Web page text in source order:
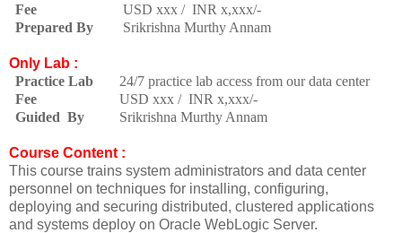
Fee
USD xxx / INR x,xxx/-
Prepared By
Srikrishna Murthy Annam
Only Lab :
Practice Lab
24/7 practice lab access from our data center
Fee
USD xxx / INR x,xxx/-
Guided By
Srikrishna Murthy Annam
Course Content :
This course trains system administrators and data center
personnel on techniques for installing, configuring,
deploying and securing distributed, clustered applications
and systems deploy on Oracle WebLogic Server.